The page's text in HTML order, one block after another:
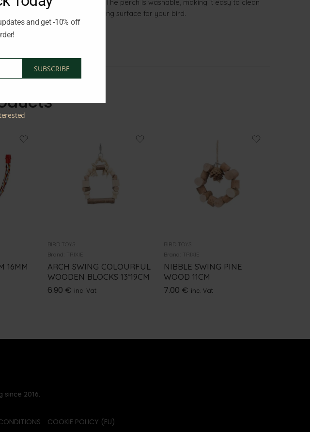
feet and maintain balance. The perch is washable, making it easy to clean
and engaging perching surface for your bird.
16MM
BIRD TOYS
Brand:
TRIXIE
ARCH SWING COLOURFUL
WOODEN BLOCKS 13*19CM
6.90 € inc. Vat
BIRD TOYS
Brand:
TRIXIE
NIBBLE SWING PINE
WOOD 11CM
7.00 € inc. Vat
2016.
COOKIE POLICY (EU)
and get -10% off
SUBSCRIBE